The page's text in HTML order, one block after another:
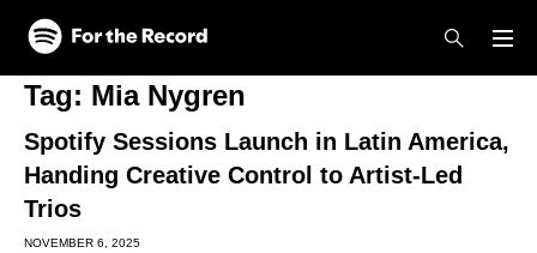
Skip to main content
Skip to footer
Tag: Mia Nygren
Spotify Sessions Launch in Latin America,
Handing Creative Control to Artist-Led
Trios
NOVEMBER 6, 2025